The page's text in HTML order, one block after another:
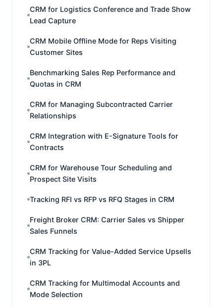
CRM for Logistics Conference and Trade Show
Lead Capture
CRM Mobile Offline Mode for Reps Visiting
Customer Sites
Benchmarking Sales Rep Performance and
Quotas in CRM
CRM for Managing Subcontracted Carrier
Relationships
CRM Integration with E-Signature Tools for
Contracts
CRM for Warehouse Tour Scheduling and
Prospect Site Visits
Tracking RFI vs RFP vs RFQ Stages in CRM
Freight Broker CRM: Carrier Sales vs Shipper
Sales Funnels
CRM Tracking for Value-Added Service Upsells
in 3PL
CRM Tracking for Multimodal Accounts and
Mode Selection